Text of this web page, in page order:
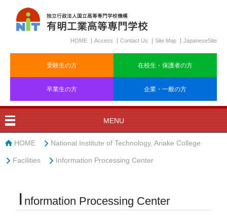
HOME Access Contact Us Site Map JapaneseSite
受験生の方 在校生・保護者の方
卒業生の方 企業・一般の方
MENU
HOME National Institute of Technology, Ariake College
Facilities Information Processing Center
I nformation Processing Center